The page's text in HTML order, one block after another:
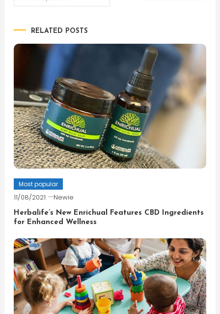
RELATED POSTS
Most popular
11/08/2021 Newie
Herbalife’s New Enrichual Features CBD Ingredients
for Enhanced Wellness